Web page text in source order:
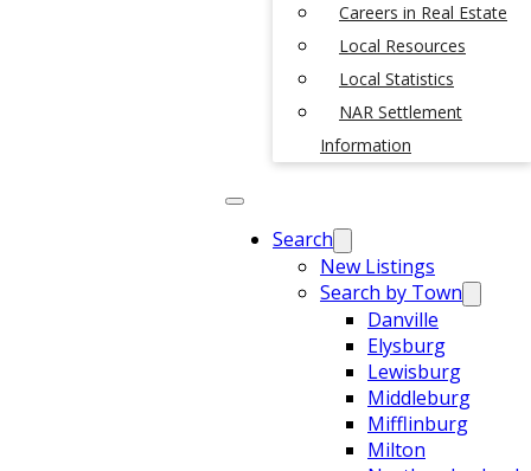
Careers in Real Estate
Local Resources
Local Statistics
NAR Settlement
Information
Search
New Listings
Search by Town
Danville
Elysburg
Lewisburg
Middleburg
Mifflinburg
Milton